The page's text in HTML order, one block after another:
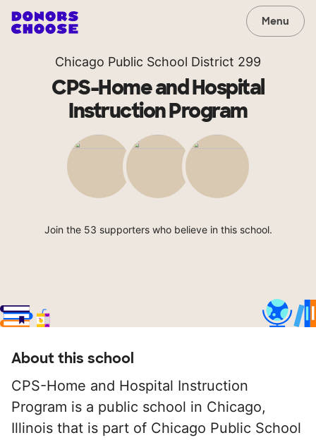
Menu
Chicago Public School District 299
CPS-Home and Hospital
Instruction Program
Join the 53 supporters who believe in this school.
About this school
CPS-Home and Hospital Instruction
Program is a public school in Chicago,
Illinois that is part of Chicago Public School